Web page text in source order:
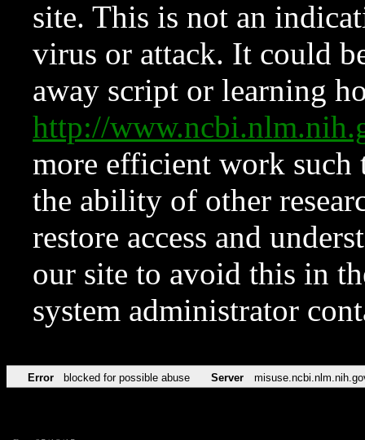
site. This is not an
virus or attack. It could
away script or learning
http://
more efficient work such
the ability of other
restore access and
our site to avoid this in
system administrator
Error blocked for possible abuse Server